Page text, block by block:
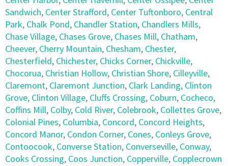
Sandwich, Center Strafford, Center Tuftonboro, Central
Park, Chalk Pond, Chandler Station, Chandlers Mills,
Chase Village, Chases Grove, Chases Mill, Chatham,
Cheever, Cherry Mountain, Chesham, Chester,
Chesterfield, Chichester, Chicks Corner, Chickville,
Chocorua, Christian Hollow, Christian Shore, Cilleyville,
Claremont, Claremont Junction, Clark Landing, Clinton
Grove, Clinton Village, Cluffs Crossing, Coburn, Cocheco,
Coffins Mill, Colby, Cold River, Colebrook, Collettes Grove,
Colonial Pines, Columbia, Concord, Concord Heights,
Concord Manor, Condon Corner, Cones, Conleys Grove,
Contoocook, Converse Station, Converseville, Conway,
Cooks Crossing, Coos Junction, Copperville, Copplecrown